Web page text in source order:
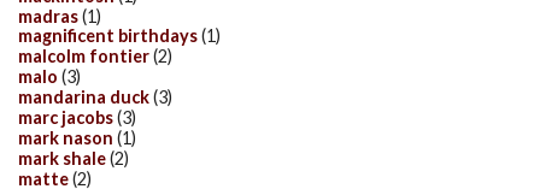
madras(1)
magnificent birthdays(1)
malcolm fontier(2)
malo (3)
mandarina duck(3)
marc jacobs(3)
mark nason (1)
mark shale(2)
matte(2)